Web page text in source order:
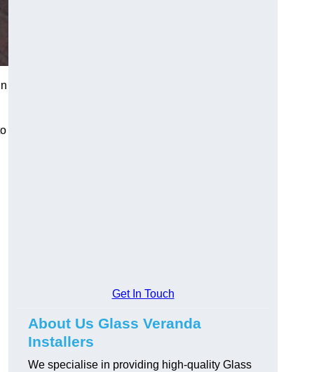
Get In Touch
About Us Glass Veranda
Installers
We specialise in providing high-quality Glass